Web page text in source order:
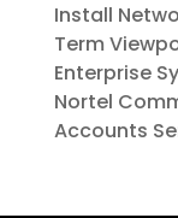
Install
Term
Enterprise
Nortel
Accounts